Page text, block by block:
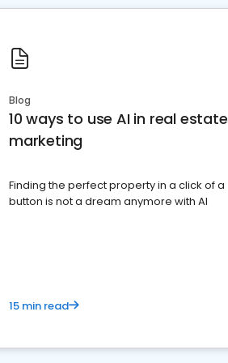
Blog
10 ways to use AI in real estate
marketing
Finding the perfect property in a click of a
button is not a dream anymore with AI
15 min read